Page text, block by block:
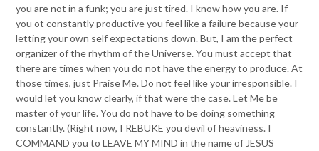
you are not in a funk; you are just tired. I know how you are. If
you ot constantly productive you feel like a failure because your
letting your own self expectations down. But, I am the perfect
organizer of the rhythm of the Universe. You must accept that
there are times when you do not have the energy to produce. At
those times, just Praise Me. Do not feel like your irresponsible. I
would let you know clearly, if that were the case. Let Me be
master of your life. You do not have to be doing something
constantly. (Right now, I REBUKE you devil of heaviness. I
COMMAND you to LEAVE MY MIND in the name of JESUS